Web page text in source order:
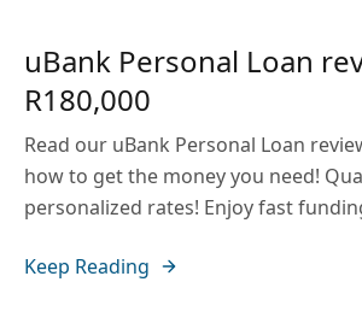
uBank Personal Loan
R180,000
Read our uBank Personal Loan
how to get the money you need!
personalized rates! Enjoy fast
Keep Reading